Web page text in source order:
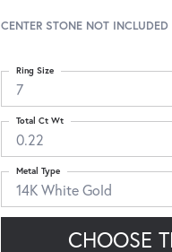
CENTER STONE NOT INCLUDED
7
Ring Size
0.22
Total Ct Wt
14K White Gold
Metal Type
CHOOSE